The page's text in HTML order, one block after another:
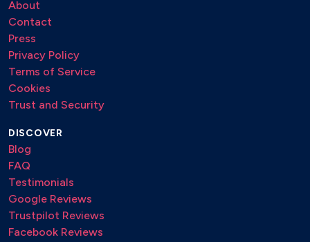
About
Contact
Press
Privacy Policy
Terms of Service
Cookies
Trust and Security
DISCOVER
Blog
FAQ
Testimonials
Google Reviews
Trustpilot Reviews
Facebook Reviews